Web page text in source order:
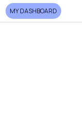
MY DASHBOARD